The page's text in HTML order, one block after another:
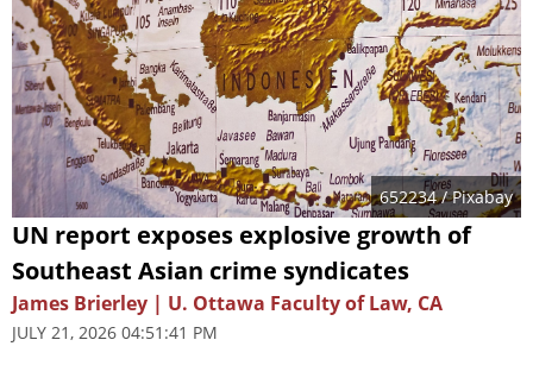
652234/ Pixabay
UN report exposes explosive growth of
Southeast Asian crime syndicates
James Brierley | U. Ottawa Faculty of Law, CA
JULY 21, 2026 04:51:41 PM